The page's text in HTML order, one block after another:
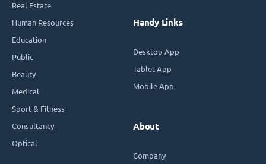
Real Estate
Human Resources
Education
Public
Beauty
Medical
Sport & Fitness
Consultancy
Optical
Handy Links
Desktop App
Tablet App
Mobile App
About
Company